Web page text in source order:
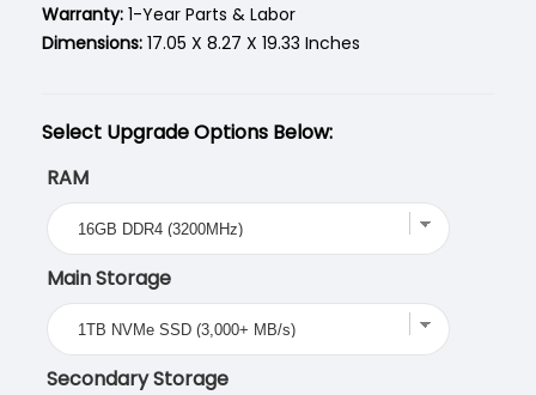
Warranty: 1-Year Parts & Labor
Dimensions: ‎ 17.05 X 8.27 X 19.33 Inches
Select Upgrade Options Below:
RAM
Main Storage
Secondary Storage